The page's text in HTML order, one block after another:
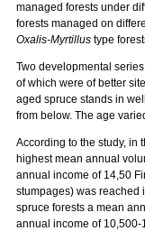
managed forests under
forests managed on
Oxalis-Myrtillus type
Two developmental
of which were of better
aged spruce stands in
from below. The age
According to the study, in
highest mean annual
annual income of 14,50
stumpages) was reached
spruce forests a mean
annual income of